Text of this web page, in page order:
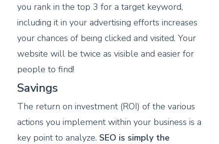
you rank in the top 3 for a target keyword,
including it in your advertising efforts increases
your chances of being clicked and visited. Your
website will be twice as visible and easier for
people to find!
Savings
The return on investment (ROI) of the various
actions you implement within your business is a
key point to analyze. SEO is simply the